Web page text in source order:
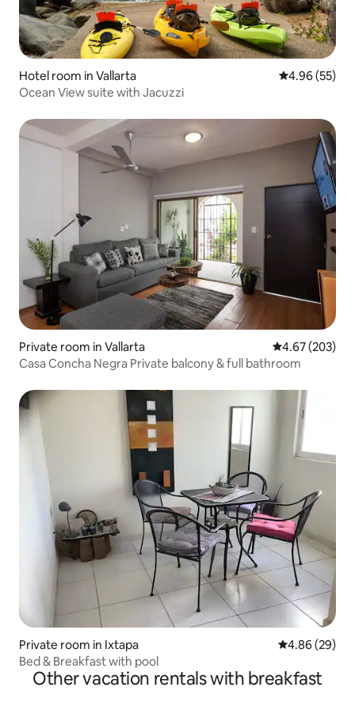
Hotel room in Vallarta 4.96 out of 5
4.96 (55)
Ocean View suite with Jacuzzi
Private room in Vallarta 4.67 out of 5
4.67 (203)
Casa Concha Negra Private balcony & full bathroom
Private room in Ixtapa 4.86 out of 5
4.86 (29)
Bed & Breakfast with pool
Other vacation rentals with breakfast